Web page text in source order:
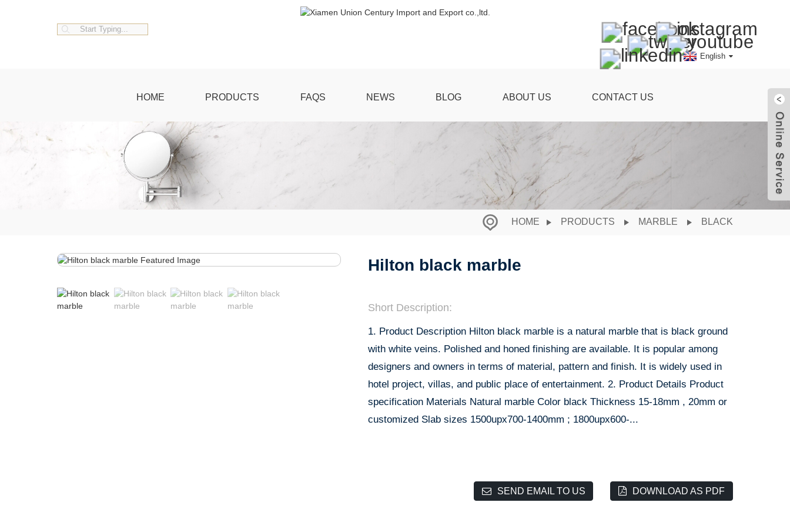
English
HOME PRODUCTS FAQS NEWS BLOG ABOUT US CONTACT US
HOME PRODUCTS MARBLE BLACK
Hilton black marble
Short Description:
1. Product Description Hilton black marble is a natural marble that is black ground
with white veins. Polished and honed finishing are available. It is popular among
designers and owners in terms of material, pattern and finish. It is widely used in
hotel project, villas, and public place of entertainment. 2. Product Details Product
specification Materials Natural marble Color black Thickness 15-18mm , 20mm or
customized Slab sizes 1500upx700-1400mm ; 1800upx600-...
SEND EMAIL TO US DOWNLOAD AS PDF